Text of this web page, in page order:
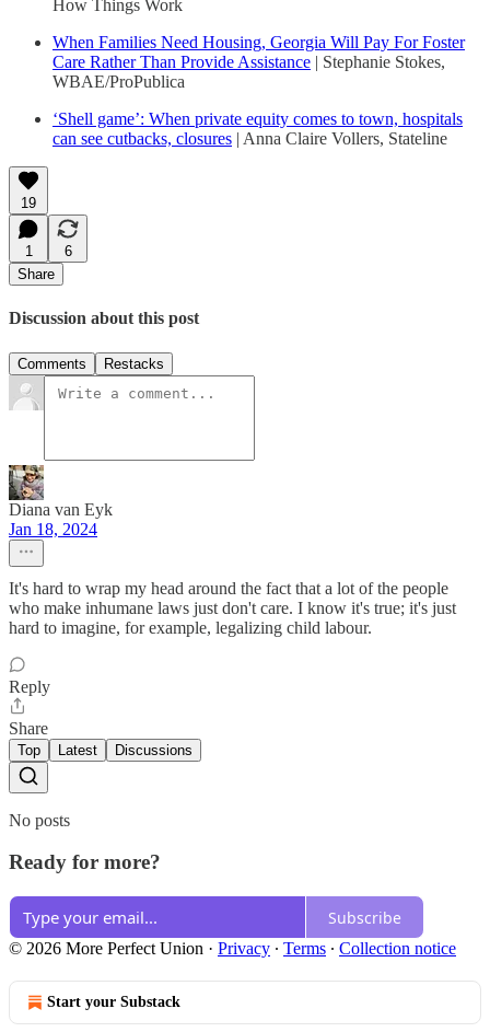
How Things Work
When Families Need Housing, Georgia Will Pay For Foster
Care Rather Than Provide Assistance | Stephanie Stokes,
WBAE/ProPublica
‘Shell game’: When private equity comes to town, hospitals
can see cutbacks, closures | Anna Claire Vollers, Stateline
19
1
6
Share
Discussion about this post
Comments Restacks
Diana van Eyk
Jan 18, 2024
It's hard to wrap my head around the fact that a lot of the people
who make inhumane laws just don't care. I know it's true; it's just
hard to imagine, for example, legalizing child labour.
Reply
Share
Top Latest Discussions
No posts
Ready for more?
Subscribe
© 2026 More Perfect Union · Privacy ∙ Terms ∙ Collection notice
Start your Substack